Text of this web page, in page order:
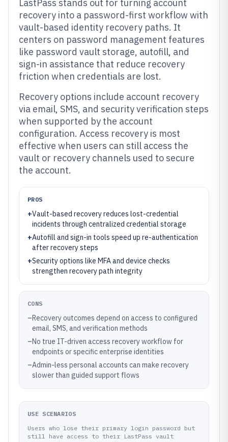
LastPass stands out for turning account
recovery into a password-first workflow with
vault-based identity recovery paths. It
centers on password management features
like password vault storage, autofill, and
sign-in assistance that reduce recovery
friction when credentials are lost.
Recovery options include account recovery
via email, SMS, and security verification steps
when supported by the account
configuration. Access recovery is most
effective when users can still access the
vault or recovery channels used to secure
the account.
PROS
+Vault-based recovery reduces lost-credential
incidents through centralized credential storage
+Autofill and sign-in tools speed up re-authentication
after recovery steps
+Security options like MFA and device checks
strengthen recovery path integrity
CONS
–Recovery outcomes depend on access to configured
email, SMS, and verification methods
–No true IT-driven access recovery workflow for
endpoints or specific enterprise identities
–Admin-less personal accounts can make recovery
slower than guided support flows
USE SCENARIOS
Users who lose their primary login password but
still have access to their LastPass vault